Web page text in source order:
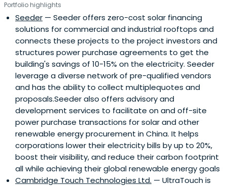
electricity generation, biofuels for transportation, green
building, clean water, clean air, carbon dioxide emissions
reduction, recyclable materials, sustainable foresting and
agriculture, and energy efficiency.Patrick obtained Ph.D.
from the University of Southern California, M.S. from
Tsinghua University (China) and M.S./B.S. from Ecole
Centrale de Lyon (France), all in Materials Sciences.
Portfolio highlights
Seeder — Seeder offers zero-cost solar financing
solutions for commercial and industrial rooftops and
connects these projects to the project investors and
structures power purchase agreements to get the
building's savings of 10-15% on the electricity. Seeder
leverage a diverse network of pre-qualified vendors
and has the ability to collect multiplequotes and
proposals.Seeder also offers advisory and
development services to facilitate on and off-site
power purchase transactions for solar and other
renewable energy procurement in China. It helps
corporations lower their electricity bills by up to 20%,
boost their visibility, and reduce their carbon footprint
all while achieving their global renewable energy goals
Cambridge Touch Technologies Ltd. — UltraTouch is